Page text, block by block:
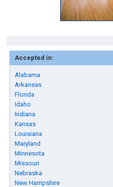
Accepted in:
Alabama
Arkansas
Florida
Idaho
Indiana
Kansas
Louisiana
Maryland
Minnesota
Missouri
Nebraska
New Hampshire